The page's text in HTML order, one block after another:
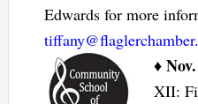
Edwards for more
♦
XII: